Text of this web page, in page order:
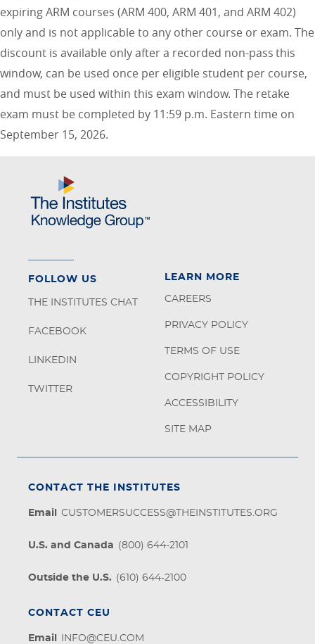
expiring ARM courses (ARM 400, ARM 401, and ARM 402)
only and is not applicable to any other course or exam. The
discount is available only after a recorded non-pass this
window, can be used once per eligible student per course,
and must be used within this exam window. The retake
exam must be completed by 11:59 p.m. Eastern time on
September 15, 2026.
LEARN MORE
CAREERS
PRIVACY POLICY
TERMS OF USE
COPYRIGHT POLICY
ACCESSIBILITY
SITE MAP
CONTACT THE INSTITUTES
Email CUSTOMERSUCCESS@THEINSTITUTES.ORG
U.S. and Canada (800) 644-2101
Outside the U.S. (610) 644-2100
CONTACT CEU
Email INFO@CEU.COM
FOLLOW US
THE INSTITUTES CHAT
FACEBOOK
LINKEDIN
TWITTER